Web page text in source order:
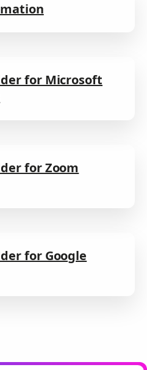
for Microsoft
for Zoom
for Google